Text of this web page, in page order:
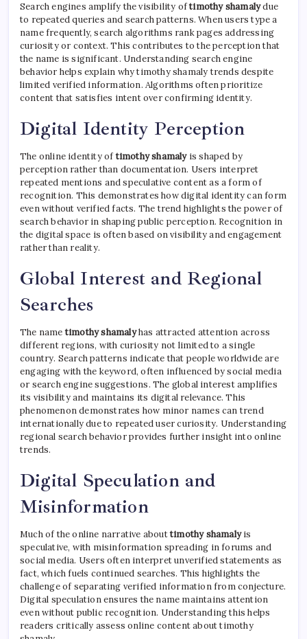
Search engines amplify the visibility oftimothy shamalydue
to repeated queries and search patterns. When users type a
name frequently, search algorithms rank pages addressing
curiosity or context. This contributes to the perception that
the name is significant. Understanding search engine
behavior helps explain why timothy shamaly trends despite
limited verified information. Algorithms often prioritize
content that satisfies intent over confirming identity.
Digital Identity Perception
The online identity oftimothy shamalyis shaped by
perception rather than documentation. Users interpret
repeated mentions and speculative content as a form of
recognition. This demonstrates how digital identity can form
even without verified facts. The trend highlights the power of
search behavior in shaping public perception. Recognition in
the digital space is often based on visibility and engagement
rather than reality.
Global Interest and Regional
Searches
The nametimothy shamalyhas attracted attention across
different regions, with curiosity not limited to a single
country. Search patterns indicate that people worldwide are
engaging with the keyword, often influenced by social media
or search engine suggestions. The global interest amplifies
its visibility and maintains its digital relevance. This
phenomenon demonstrates how minor names can trend
internationally due to repeated user curiosity. Understanding
regional search behavior provides further insight into online
trends.
Digital Speculation and
Misinformation
Much of the online narrative abouttimothy shamalyis
speculative, with misinformation spreading in forums and
social media. Users often interpret unverified statements as
fact, which fuels continued searches. This highlights the
challenge of separating verified information from conjecture.
Digital speculation ensures the name maintains attention
even without public recognition. Understanding this helps
readers critically assess online content about timothy